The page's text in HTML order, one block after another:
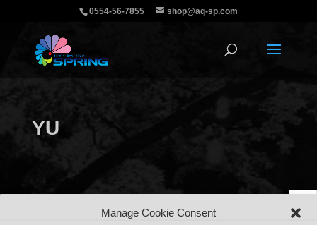
Manage Cookie Consent
0554-56-7855 shop@aq-sp.com
YU